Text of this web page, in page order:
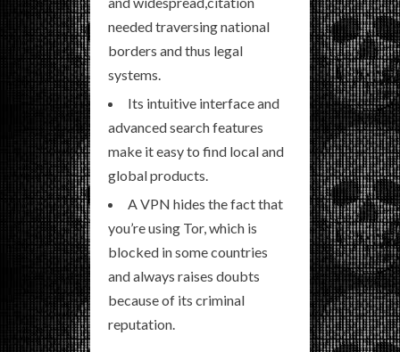
needed traversing national
borders and thus legal
systems.
Its intuitive interface and
advanced search features
make it easy to find local and
global products.
A VPN hides the fact that
you’re using Tor, which is
blocked in some countries
and always raises doubts
because of its criminal
reputation.